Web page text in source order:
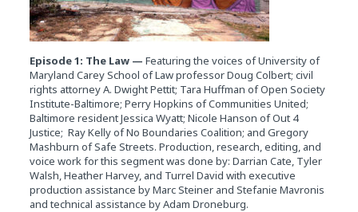
Episode 1: The Law — Featuring the voices of University of
Maryland Carey School of Law professor Doug Colbert; civil
rights attorney A. Dwight Pettit; Tara Huffman of Open Society
Institute-Baltimore; Perry Hopkins of Communities United;
Baltimore resident Jessica Wyatt; Nicole Hanson of Out 4
Justice; Ray Kelly of No Boundaries Coalition; and Gregory
Mashburn of Safe Streets. Production, research, editing, and
voice work for this segment was done by: Darrian Cate, Tyler
Walsh, Heather Harvey, and Turrel David with executive
production assistance by Marc Steiner and Stefanie Mavronis
and technical assistance by Adam Droneburg.